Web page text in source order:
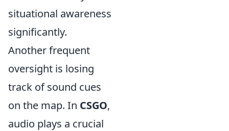
situational awareness
significantly.
Another frequent
oversight is losing
track of sound cues
on the map. In CSGO,
audio plays a crucial